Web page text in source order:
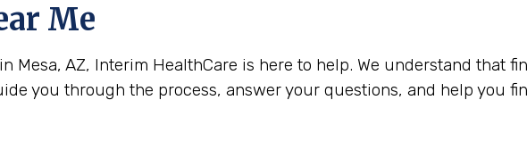
Me
Mesa, AZ, Interim HealthCare is here to help. We understand that
you through the process, answer your questions, and help you